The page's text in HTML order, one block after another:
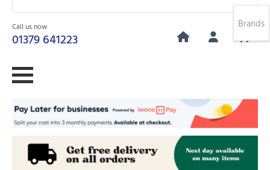
Call us now
01379 641223
0
Brands